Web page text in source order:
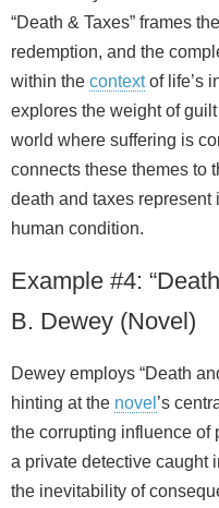
“Death & Taxes” frames
redemption, and the
within the contextof life’s
explores the weight of
world where suffering is
connects these themes to
death and taxes
human condition.
Example #4:
B. Dewey (Novel)
Dewey employs “Death
hinting at the novel ’s
the corrupting influence of
a private detective caught
the inevitability of